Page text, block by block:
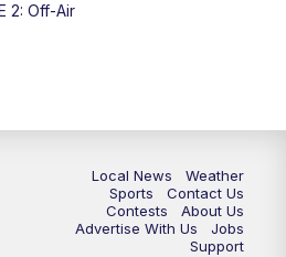
Replay: FOX 17 News at 11
2: Off-Air
Local News
Weather
Sports
Contact Us
Contests
About Us
Advertise With Us
Jobs
Support